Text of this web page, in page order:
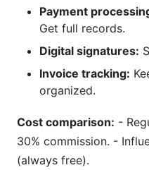
Payment
Get full records.
Digital signatures:
Invoice tracking:
organized.
Cost comparison: -
30% commission. -
(always free).